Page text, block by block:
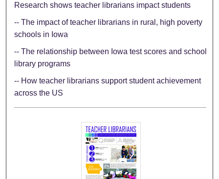
Research shows teacher librarians impact students
-- The impact of teacher librarians in rural, high poverty
schools in Iowa
-- The relationship between Iowa test scores and school
library programs
-- How teacher librarians support student achievement
across the US